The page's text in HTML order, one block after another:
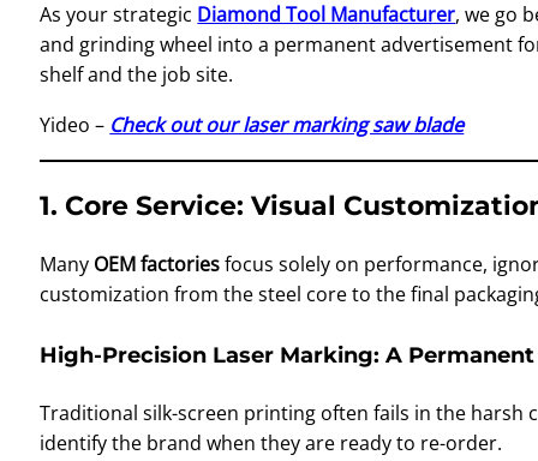
As your strategic Diamond Tool Manufacturer, we go
and grinding wheel into a permanent advertisement
shelf and the job site.
Yideo – Check out our laser marking saw blade
1. Core Service: Visual
Many OEM factoriesfocus solely on performance,
customization from the steel core to the final
High-Precision Laser Marking: A
Traditional silk-screen printing often fails in the harsh
identify the brand when they are ready to re-order.